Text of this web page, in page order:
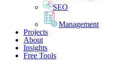
SEO
Management
Projects
About
Insights
Free Tools